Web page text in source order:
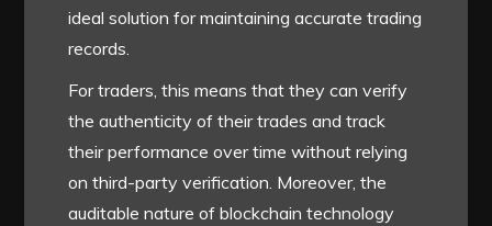
ideal solution for maintaining accurate trading
records.
For traders, this means that they can verify
the authenticity of their trades and track
their performance over time without relying
on third-party verification. Moreover, the
auditable nature of blockchain technology